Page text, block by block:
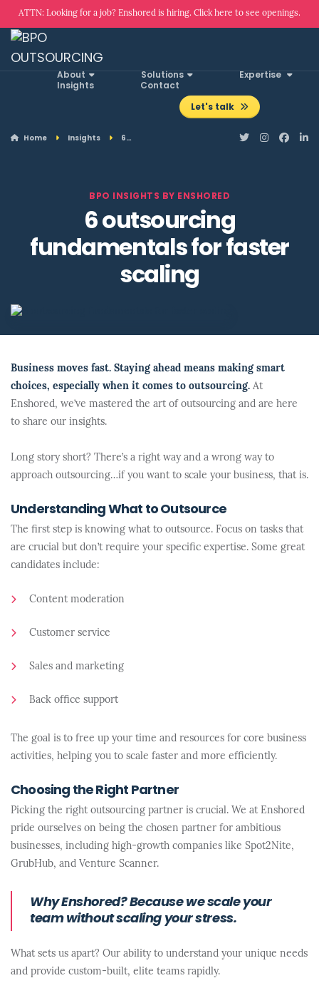
ATTN: Looking for a job? Enshored is hiring. Click here to see openings.
About Solutions
Expertise
Insights
Contact
Let's talk
Home Insights 6…
BPO INSIGHTS BY ENSHORED
6 outsourcing
fundamentals for faster
scaling
Business moves fast. Staying ahead means making smart
choices, especially when it comes to outsourcing. At
Enshored, we’ve mastered the art of outsourcing and are here
to share our insights.
Long story short? There’s a right way and a wrong way to
approach outsourcing…if you want to scale your business, that is.
Understanding What to Outsource
The first step is knowing what to outsource. Focus on tasks that
are crucial but don’t require your specific expertise. Some great
candidates include:
Content moderation
Customer service
Sales and marketing
Back office support
The goal is to free up your time and resources for core business
activities, helping you to scale faster and more efficiently.
Choosing the Right Partner
Picking the right outsourcing partner is crucial. We at Enshored
pride ourselves on being the chosen partner for ambitious
businesses, including high-growth companies like Spot2Nite,
GrubHub, and Venture Scanner.
Why Enshored? Because we scale your
team without scaling your stress.
What sets us apart? Our ability to understand your unique needs
and provide custom-built, elite teams rapidly.